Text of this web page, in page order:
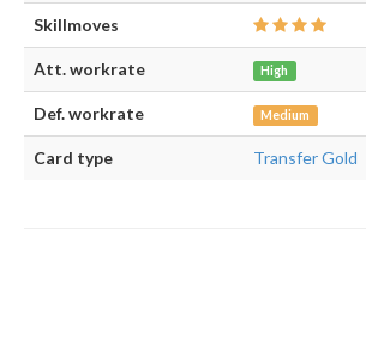
Skillmoves
Att. workrate High
Def. workrate Medium
Card type Transfer Gold